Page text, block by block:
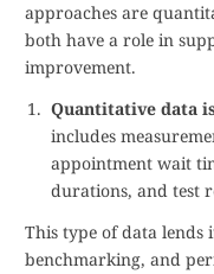
approaches are
both have a role in
improvement.
Quantitative data
includes
appointment wait
durations, and test
This type of data lends
benchmarking, and